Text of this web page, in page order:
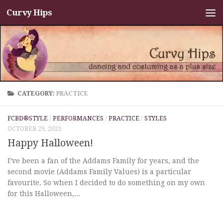
Skip to content
Curvy Hips
CATEGORY:PRACTICE
FCBD®STYLE / PERFORMANCES / PRACTICE / STYLES
OCTOBER 29, 2021
Happy Halloween!
I’ve been a fan of the Addams Family for years, and the
second movie (Addams Family Values) is a particular
favourite. So when I decided to do something on my own
for this Halloween,...